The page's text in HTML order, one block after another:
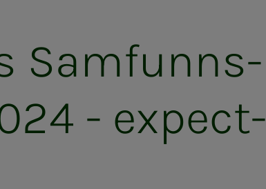
Sam­­­funns­
- ex­pec­t­